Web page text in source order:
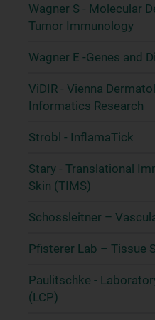
Wagner S - Molecular
Tumor Immunology
Wagner E -Genes and
ViDIR - Vienna
Informatics Research
Strobl - InflamaTick
Stary - Translational
Skin (TIMS)
Schossleitner –
Pfisterer Lab – Tissue
Paulitschke -
(LCP)